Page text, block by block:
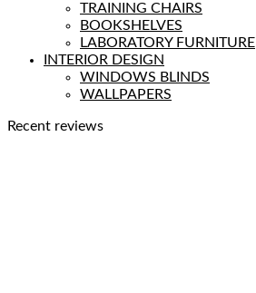
TRAINING CHAIRS
BOOKSHELVES
LABORATORY FURNITURE
INTERIOR DESIGN
WINDOWS BLINDS
WALLPAPERS
Recent reviews